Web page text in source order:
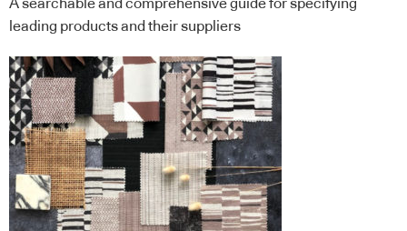
A searchable and comprehensive guide for specifying
leading products and their suppliers